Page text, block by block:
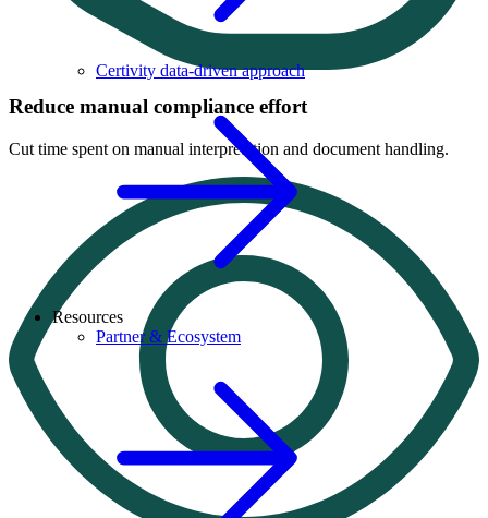
Certivity data-driven approach
Resources
Partner & Ecosystem
Reduce manual compliance effort
Cut time spent on manual interpretation and document handling.